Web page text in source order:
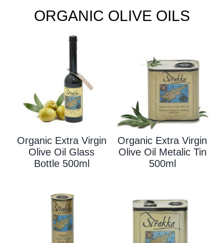
ORGANIC OLIVE OILS
Organic Extra Virgin
Olive Oil Glass
Bottle 500ml
Organic Extra Virgin
Olive Oil Metalic Tin
500ml